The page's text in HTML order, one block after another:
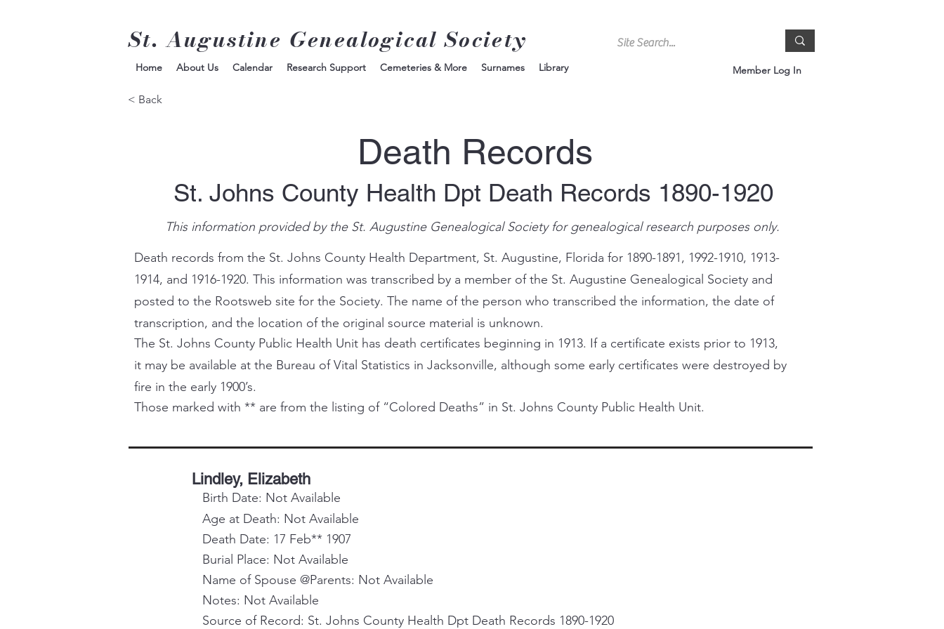
St. Augustine Genealogical Society
Member Log In
Home About Us Calendar Research Support Cemeteries & More Surnames Library
< Back
Death Records
St. Johns County Health Dpt Death Records 1890-1920
This information provided by the St. Augustine Genealogical Society for genealogical research purposes only.
Death records from the St. Johns County Health Department, St. Augustine, Florida for 1890-1891, 1992-1910, 1913-
1914, and 1916-1920. This information was transcribed by a member of the St. Augustine Genealogical Society and
posted to the Rootsweb site for the Society. The name of the person who transcribed the information, the date of
transcription, and the location of the original source material is unknown.
The St. Johns County Public Health Unit has death certificates beginning in 1913. If a certificate exists prior to 1913,
it may be available at the Bureau of Vital Statistics in Jacksonville, although some early certificates were destroyed by
fire in the early 1900’s.
Those marked with ** are from the listing of “Colored Deaths” in St. Johns County Public Health Unit.
Lindley, Elizabeth
Birth Date: Not Available
Age at Death: Not Available
Death Date: 17 Feb** 1907
Burial Place: Not Available
Name of Spouse @Parents: Not Available
Notes: Not Available
Source of Record: St. Johns County Health Dpt Death Records 1890-1920